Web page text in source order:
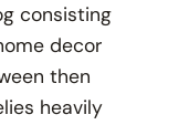
consisting
decor
then
heavily